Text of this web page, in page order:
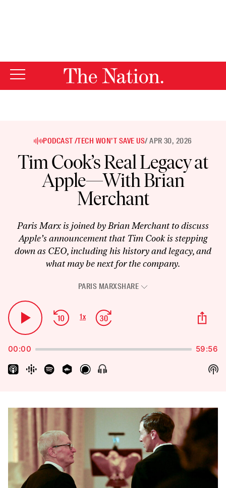
PODCAST /TECH WON’T SAVE US/ APR 30, 2026
Tim Cook’s Real Legacy at
Apple—With Brian
Merchant
Paris Marx is joined by Brian Merchant to discuss
Apple’s announcement that Tim Cook is stepping
down as CEO, including his history and legacy, and
what may be next for the company.
PARIS MARXSHARE
Player
Play
Pause
Skip
Backward
Change
1x
Jump
Forward
00:00 59:56
Show